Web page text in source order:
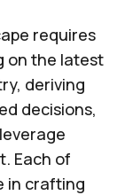
requires
on the latest
deriving
decisions,
Each of
in crafting